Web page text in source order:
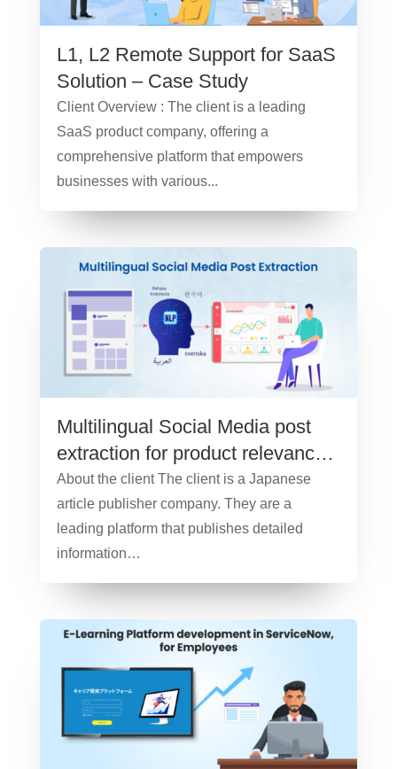
L1, L2 Remote Support for SaaS
Solution – Case Study
Client Overview : The client is a leading
SaaS product company, offering a
comprehensive platform that empowers
businesses with various...
Multilingual Social Media post
extraction for product relevancy
and sentiment analysis – Case
Study
About the client The client is a Japanese
article publisher company. They are a
leading platform that publishes detailed
information…